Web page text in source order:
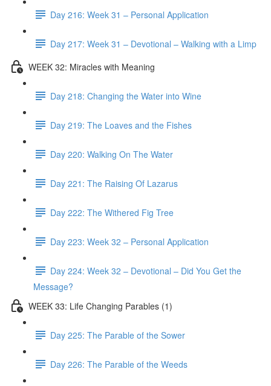
Day 216: Week 31 – Personal Application
Day 217: Week 31 – Devotional – Walking with a Limp
WEEK 32: Miracles with Meaning
Day 218: Changing the Water into Wine
Day 219: The Loaves and the Fishes
Day 220: Walking On The Water
Day 221: The Raising Of Lazarus
Day 222: The Withered Fig Tree
Day 223: Week 32 – Personal Application
Day 224: Week 32 – Devotional – Did You Get the
Message?
WEEK 33: Life Changing Parables (1)
Day 225: The Parable of the Sower
Day 226: The Parable of the Weeds